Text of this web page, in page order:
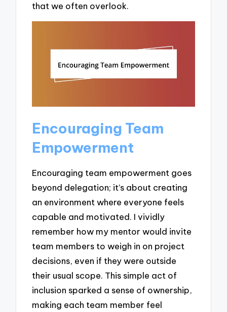
that we often overlook.
Encouraging Team
Empowerment
Encouraging team empowerment goes
beyond delegation; it’s about creating
an environment where everyone feels
capable and motivated. I vividly
remember how my mentor would invite
team members to weigh in on project
decisions, even if they were outside
their usual scope. This simple act of
inclusion sparked a sense of ownership,
making each team member feel